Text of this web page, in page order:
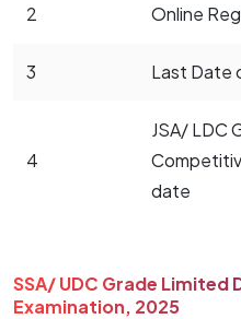
2 Online
3 Last Date
4
JSA/ LDC
date
SSA/ UDC Grade
Examination, 2025